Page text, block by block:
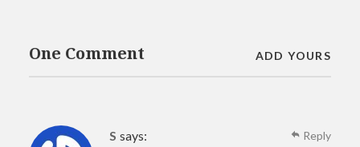
One Comment ADD YOURS
S says: Reply